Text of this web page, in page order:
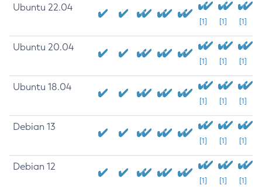
Ubuntu 22.04
[1] [1] [1]
Ubuntu 20.04
[1] [1] [1]
Ubuntu 18.04
[1] [1] [1]
Debian 13
[1] [1] [1]
Debian 12
[1] [1] [1]